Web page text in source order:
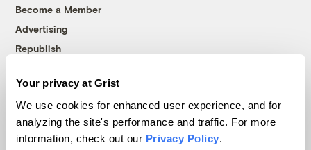
Your privacy at Grist
We use cookies for enhanced user experience, and for
analyzing the site's performance and traffic. For more
information, check out our Privacy Policy.
Become a Member
Advertising
Republish
© 1999-2026 Grist Magazine, Inc. All rights reserved.
Grist is powered byWordPress VIP